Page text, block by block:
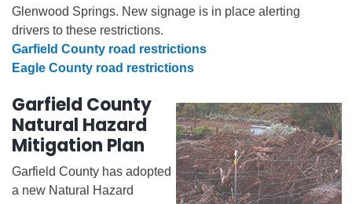
Glenwood Springs. New signage is in place alerting
drivers to these restrictions.
Garfield County road restrictions
Eagle County road restrictions
Garfield County
Natural Hazard
Mitigation Plan
Garfield County has adopted
a new Natural Hazard